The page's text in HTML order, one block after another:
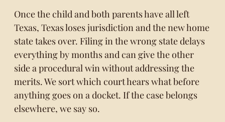
Once the child and both parents have all left
Texas, Texas loses jurisdiction and the new home
state takes over. Filing in the wrong state delays
everything by months and can give the other
side a procedural win without addressing the
merits. We sort which court hears what before
anything goes on a docket. If the case belongs
elsewhere, we say so.